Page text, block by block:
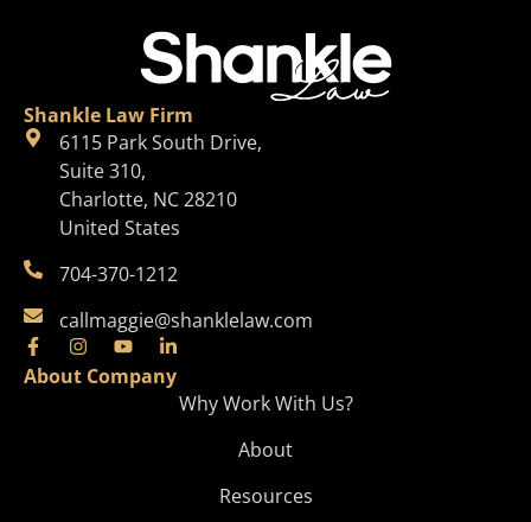
Shankle Law Firm
6115 Park South Drive,
Suite 310,
Charlotte, NC 28210
United States
704-370-1212
callmaggie@shanklelaw.com
About Company
Why Work With Us?
About
Resources